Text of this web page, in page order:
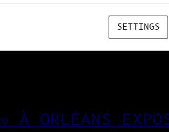
À ORLÉANS
SETTINGS